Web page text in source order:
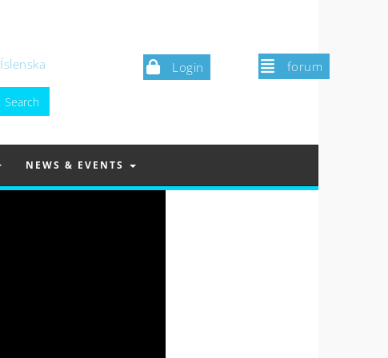
Login forum
Íslenska
NEWS & EVENTS